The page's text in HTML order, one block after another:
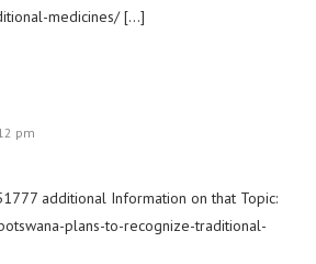
medicines/ […]
pm
additional Information on that Topic:
plans-to-recognize-traditional-